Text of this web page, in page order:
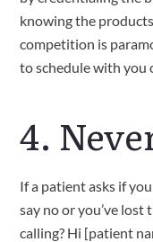
knowing the
competition is
to schedule with you
4.
If a patient asks if
say no or you’ve lost
calling? Hi [patient